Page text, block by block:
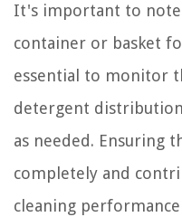
It's important to note
container or basket
essential to monitor
detergent
as needed. Ensuring
completely and
cleaning